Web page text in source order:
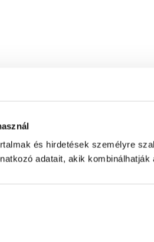
és hirdetések személyre
adatait, akik